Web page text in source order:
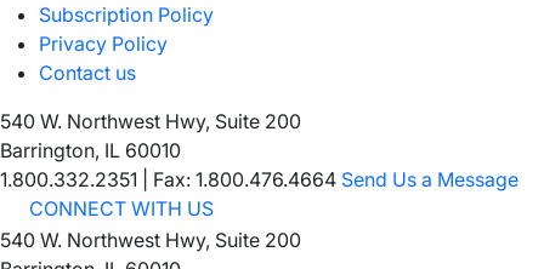
Subscription Policy
Privacy Policy
Contact us
540 W. Northwest Hwy, Suite 200
Barrington, IL 60010
1.800.332.2351
Fax: 1.800.476.4664 Send Us a Message
CONNECT WITH US
540 W. Northwest Hwy, Suite 200